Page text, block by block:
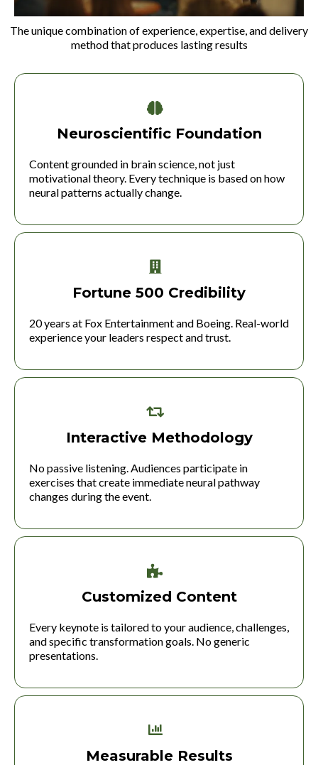
The unique combination of experience, expertise, and delivery
method that produces lasting results
Neuroscientific Foundation
Content grounded in brain science, not just
motivational theory. Every technique is based on how
neural patterns actually change.
Fortune 500 Credibility
20 years at Fox Entertainment and Boeing. Real-world
experience your leaders respect and trust.
Interactive Methodology
No passive listening. Audiences participate in
exercises that create immediate neural pathway
changes during the event.
Customized Content
Every keynote is tailored to your audience, challenges,
and specific transformation goals. No generic
presentations.
Measurable Results